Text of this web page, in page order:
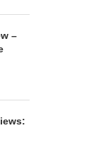
–